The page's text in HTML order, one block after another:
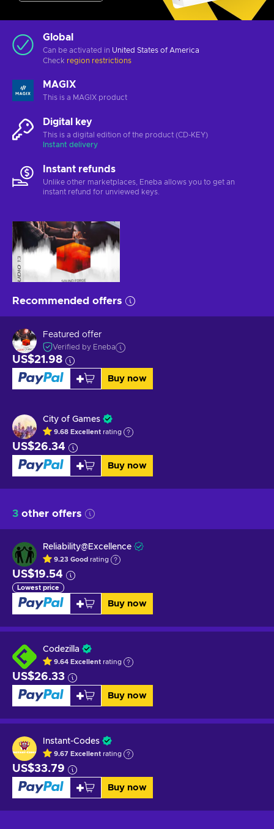
Global
Can be activated in United States of America
Check region restrictions
MAGIX
This is a MAGIX product
Digital key
This is a digital edition of the product (CD-KEY)
Instant delivery
Instant refunds
Unlike other marketplaces, Eneba allows you to get an
instant refund for unviewed keys.
Recommended offers
Featured offer
Verified by Eneba
US$21.98
Buy now
City of Games
9.68 Excellent rating
US$26.34
Buy now
3 other offers
Reliability@Excellence
9.23 Good rating
US$19.54
Lowest price
Buy now
Codezilla
9.64 Excellent rating
US$26.33
Buy now
Instant-Codes
9.67 Excellent rating
US$33.79
Buy now